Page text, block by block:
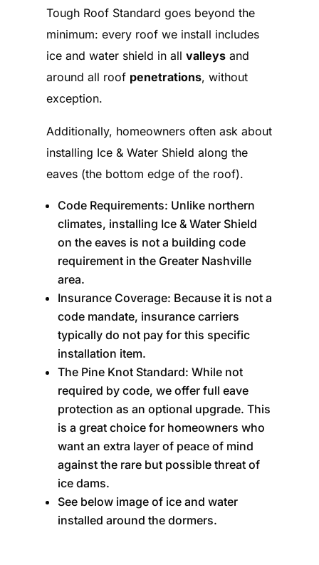
Tough Roof Standard goes beyond the
minimum: every roof we install includes
ice and water shield in all valleysand
around all roof penetrations, without
exception.
Additionally, homeowners often ask about
installing Ice & Water Shield along the
eaves (the bottom edge of the roof).
Code Requirements: Unlike northern
climates, installing Ice & Water Shield
on the eaves is not a building code
requirement in the Greater Nashville
area.
Insurance Coverage: Because it is not a
code mandate, insurance carriers
typically do not pay for this specific
installation item.
The Pine Knot Standard: While not
required by code, we offer full eave
protection as an optional upgrade. This
is a great choice for homeowners who
want an extra layer of peace of mind
against the rare but possible threat of
ice dams.
See below image of ice and water
installed around the dormers.